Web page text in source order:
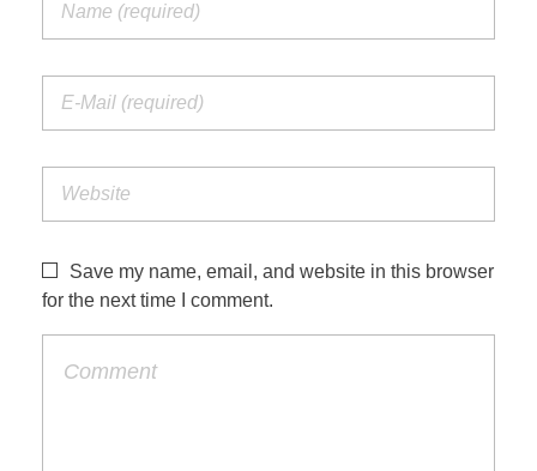
Save my name, email, and website in this browser
for the next time I comment.